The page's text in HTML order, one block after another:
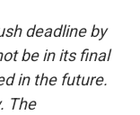
deadline by
be in its final
in the future.
The